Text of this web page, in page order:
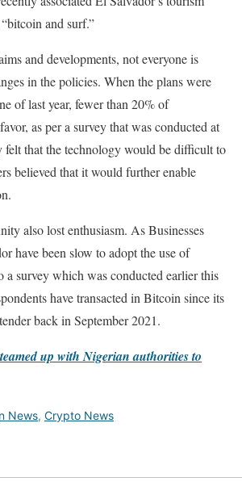
and surf.”
and developments, not everyone is
in the policies. When the plans were
of last year, fewer than 20% of
as per a survey that was conducted at
felt that the technology would be difficult to
believed that it would further enable
also lost enthusiasm. As Businesses
have been slow to adopt the use of
survey which was conducted earlier this
have transacted in Bitcoin since its
back in September 2021.
up with Nigerian authorities to
News, Crypto News